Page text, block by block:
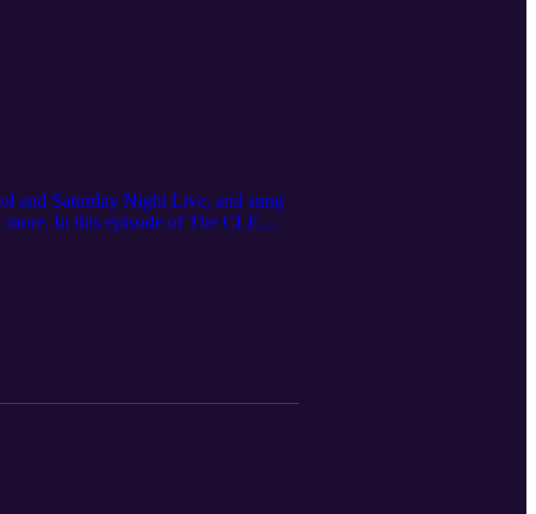
and Saturday Night Live, and sung
In this episode of The CLE
experiences, her viral
stories, subscribe to Cleveland
license